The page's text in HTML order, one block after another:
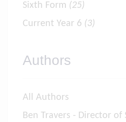
Sixth Form (25)
Current Year 6 (3)
Authors
All Authors
Ben Travers - Director of